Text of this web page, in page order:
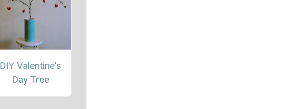
DIY Valentine's
Day Tree